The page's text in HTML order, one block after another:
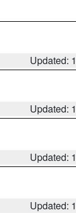
Updated:
Updated:
Updated:
Updated: